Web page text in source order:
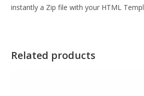
instantly a Zip file with your HTML
Related products